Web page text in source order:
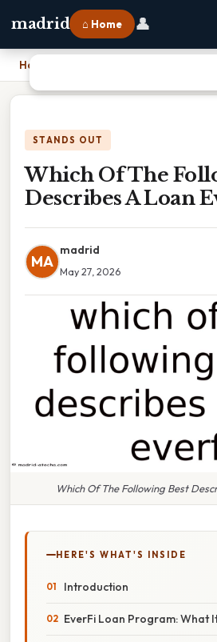
madrid ⌂ Home 👤
Home
STANDS OUT
Which Of The
Describes A Loan
MA
madrid
May 27, 2026
Which Of The Following Best
HERE'S WHAT'S INSIDE
Introduction
EverFi Loan Program: What